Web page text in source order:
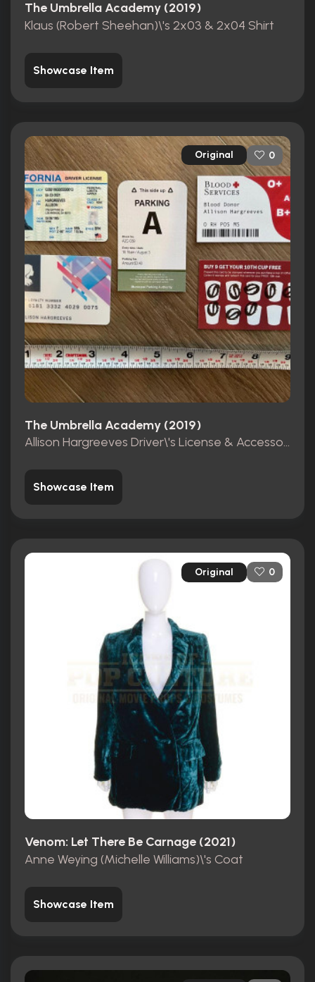
The Umbrella Academy (2019)
Klaus (Robert Sheehan)\'s 2x03 & 2x04 Shirt
Showcase Item
Original 0
The Umbrella Academy (2019)
Allison Hargreeves Driver\'s License & Accessories
Showcase Item
Original 0
Venom: Let There Be Carnage (2021)
Anne Weying (Michelle Williams)\'s Coat
Showcase Item